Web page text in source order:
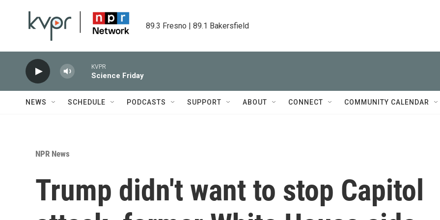
89.3 Fresno | 89.1 Bakersfield
KVPR
Science Friday
NEWS SCHEDULE PODCASTS SUPPORT ABOUT CONNECT COMMUNITY CALENDAR
NPR News
Trump didn't want to stop Capitol